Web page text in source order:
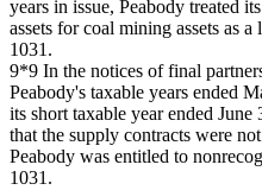
years in issue, Peabody treated
assets for coal mining assets as
1031.
9*9 In the notices of final
Peabody's taxable years ended
its short taxable year ended
that the supply contracts were
Peabody was entitled to
1031.